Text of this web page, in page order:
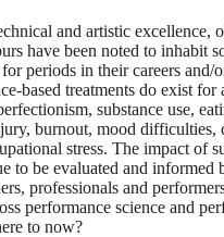
and artistic excellence,
have been noted to inhabit
periods in their careers and/
based treatments do exist for
substance use,
burnout, mood difficulties,
stress. The impact of
to be evaluated and informed
professionals and
performance science and
to now?